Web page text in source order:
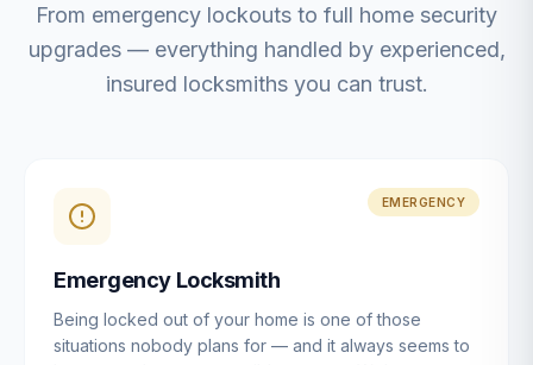
From emergency lockouts to full home security
upgrades — everything handled by experienced,
insured locksmiths you can trust.
EMERGENCY
Emergency Locksmith
Being locked out of your home is one of those
situations nobody plans for — and it always seems to